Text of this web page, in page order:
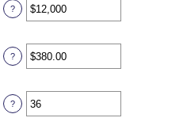
Enter
an
between
$0
$10,000,000
?
Enter
an
between
$0.00
?
Enter
an
?